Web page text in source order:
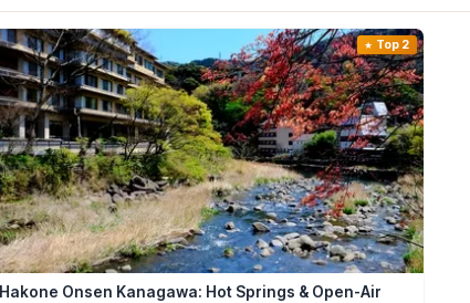
Top 2
Hakone Onsen Kanagawa: Hot Springs & Open-Air